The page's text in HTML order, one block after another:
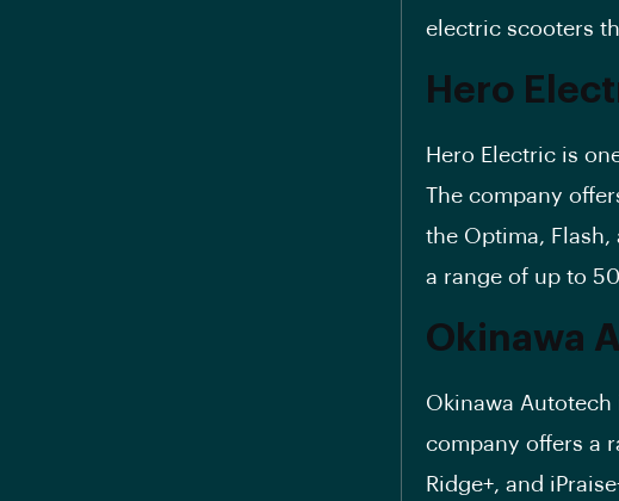
electric scooters
Hero
Hero Electric is
The company
the Optima, Flash,
a range of up to
Okinawa
Okinawa
company offers a
Ridge+, and